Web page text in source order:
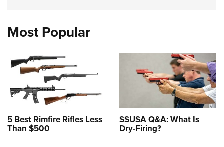
Most Popular
5 Best Rimfire Rifles Less
Than $500
SSUSA Q&A: What Is
Dry-Firing?